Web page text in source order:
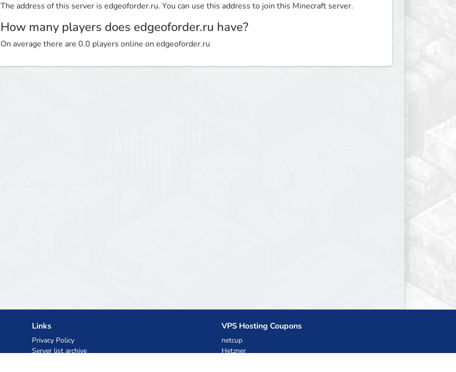
The address of this server is edgeoforder.ru. You can use this address to join this Minecraft server.
How many players does edgeoforder.ru have?
On average there are 0.0 players online on edgeoforder.ru
Links
Privacy Policy
Server list archive
VPS Hosting Coupons
netcup
Hetzner